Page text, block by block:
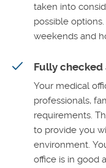
taken into
possible
weekends and
Fully
Your medical
professionals,
requirements.
to provide you
environment.
office is in good